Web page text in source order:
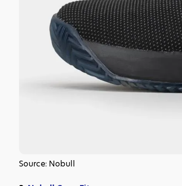
Source: Nobull